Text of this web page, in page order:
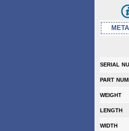
serial
part
weight
length
width